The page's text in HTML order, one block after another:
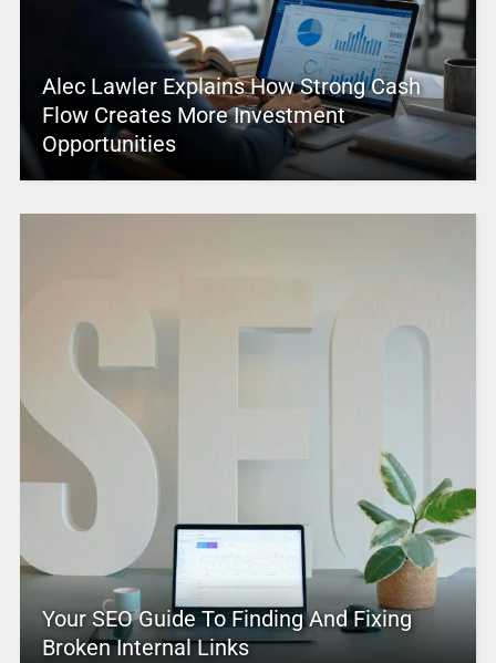
Alec Lawler Explains How Strong Cash
Flow Creates More Investment
Opportunities
Your SEO Guide To Finding And Fixing
Broken Internal Links